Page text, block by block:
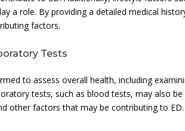
a role. By providing a detailed medical
factors.
Tests
to assess overall health, including
tests, such as blood tests, may also
other factors that may be contributing to ED.